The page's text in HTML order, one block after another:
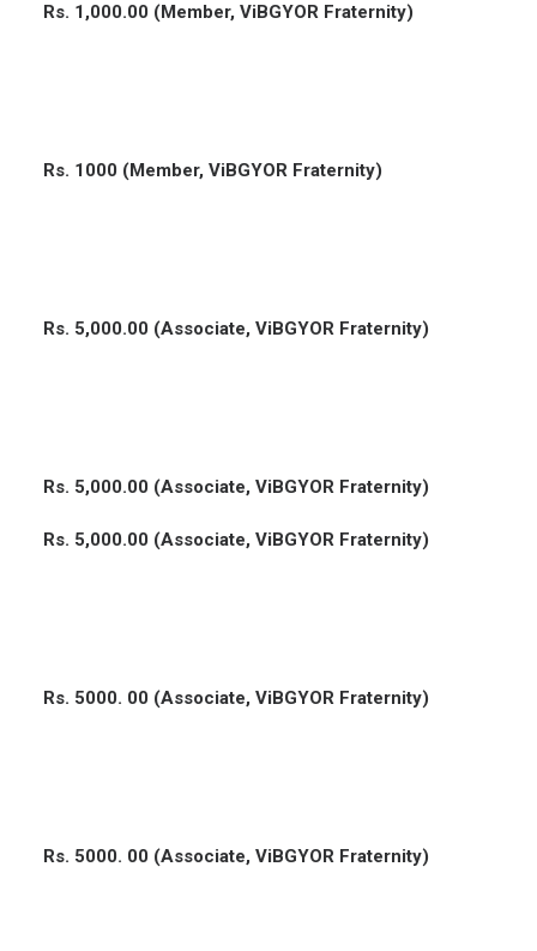
Rs. 1,000.00 (Member, ViBGYOR Fraternity)
Rs. 1000 (Member, ViBGYOR Fraternity)
Rs. 5,000.00 (Associate, ViBGYOR Fraternity)
Rs. 5,000.00 (Associate, ViBGYOR Fraternity)
Rs. 5,000.00 (Associate, ViBGYOR Fraternity)
Rs. 5000. 00 (Associate, ViBGYOR Fraternity)
Rs. 5000. 00 (Associate, ViBGYOR Fraternity)